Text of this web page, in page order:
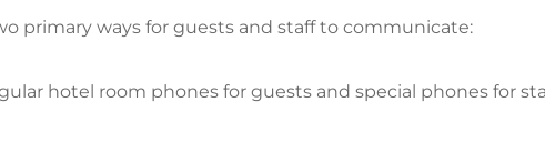
primary ways for guests and staff to communicate:
hotel room phones for guests and special phones for